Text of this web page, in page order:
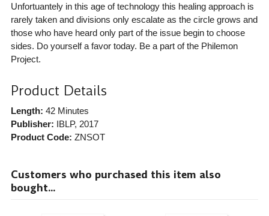
Unfortuantely in this age of technology this healing approach is
rarely taken and divisions only escalate as the circle grows and
those who have heard only part of the issue begin to choose
sides. Do yourself a favor today. Be a part of the Philemon
Project.
Product Details
Length: 42 Minutes
Publisher: IBLP, 2017
Product Code: ZNSOT
Customers who purchased this item also
bought...